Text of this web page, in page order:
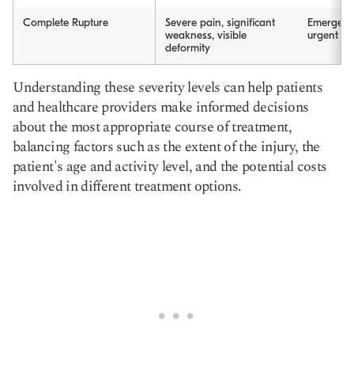
Complete Rupture
Severe pain, significant
weakness, visible
deformity
urgent
Understanding these severity levels can help patients
and healthcare providers make informed decisions
about the most appropriate course of treatment,
balancing factors such as the extent of the injury, the
patient's age and activity level, and the potential costs
involved in different treatment options.